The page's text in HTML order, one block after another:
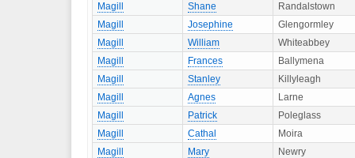
Magill
Shane
Randalstown
Magill
Josephine
Glengormley
Magill
William
Whiteabbey
Magill
Frances
Ballymena
Magill
Stanley
Killyleagh
Magill
Agnes
Larne
Magill
Patrick
Poleglass
Magill
Cathal
Moira
Magill
Mary
Newry